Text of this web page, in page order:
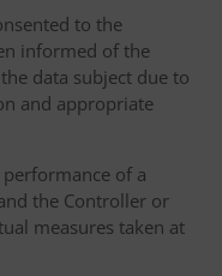
to the
informed of the
data subject due to
and appropriate
of a
the Controller or
measures taken at